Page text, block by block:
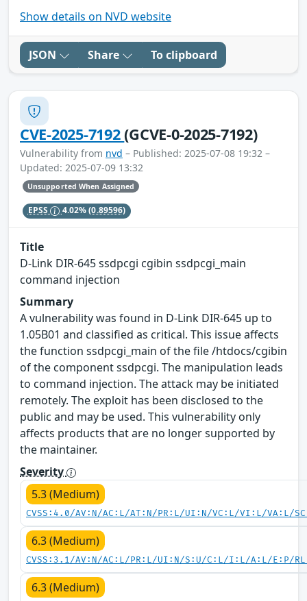
Show details on NVD website
JSON Share To clipboard
CVE-2025-7192(GCVE-0-2025-7192)
Vulnerability from nvd – Published: 2025-07-08 19:32 –
Updated: 2025-07-09 13:32
Unsupported When Assigned
EPSS 4.02%(0.89596)
Title
D-Link DIR-645 ssdpcgi cgibin ssdpcgi_main
command injection
Summary
A vulnerability was found in D-Link DIR-645 up to
1.05B01 and classified as critical. This issue affects
the function ssdpcgi_main of the file /htdocs/cgibin
of the component ssdpcgi. The manipulation leads
to command injection. The attack may be initiated
remotely. The exploit has been disclosed to the
public and may be used. This vulnerability only
affects products that are no longer supported by
the maintainer.
Severity
5.3 (Medium)
CVSS:4.0/AV:N/AC:L/AT:N/PR:L/UI:N/VC:L/VI:L/VA:L/
6.3 (Medium)
CVSS:3.1/AV:N/AC:L/PR:L/UI:N/S:U/C:L/I:L/A:L/E:P/
6.3 (Medium)